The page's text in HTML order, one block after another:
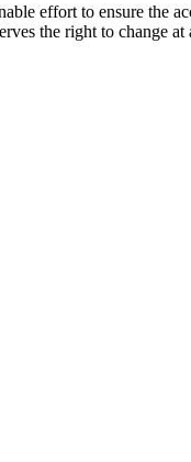
effort to ensure the
the right to change